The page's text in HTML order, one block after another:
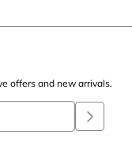
offers and new arrivals.